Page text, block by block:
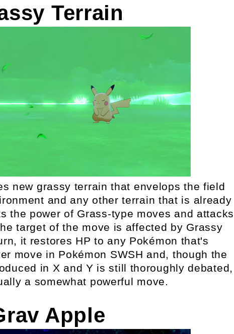
Terrain
new grassy terrain that envelops the field
and any other terrain that is already
the power of Grass-type moves and attacks
target of the move is affected by Grassy
it restores HP to any Pokémon that's
move in Pokémon SWSH and, though the
in X and Y is still thoroughly debated,
a somewhat powerful move.
Apple